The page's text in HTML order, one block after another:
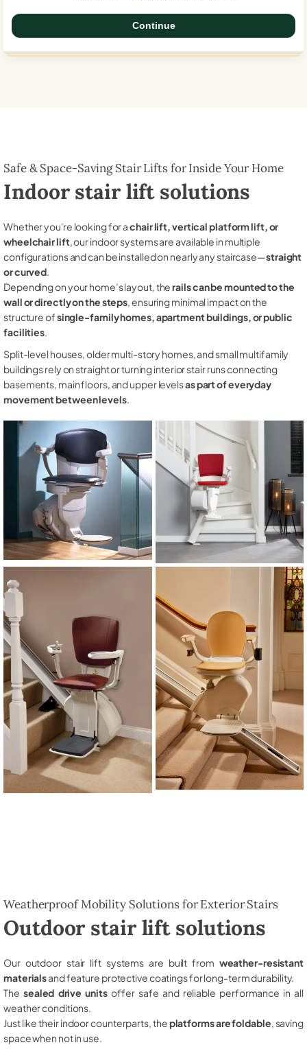
Continue
Safe & Space-Saving Stair Lifts for Inside Your Home
Indoor stair lift solutions
Whether you're looking for achair lift, vertical platform lift, or
wheelchair lift, our indoor systems are available in multiple
configurations and can be installed on nearly any staircase—straight
or curved.
Depending on your home’s layout, therails can be mounted to the
wall or directly on the steps, ensuring minimal impact on the
structure ofsingle-family homes, apartment buildings, or public
facilities.
Split-level houses, older multi-story homes, and small multifamily
buildings rely on straight or turning interior stair runs connecting
basements, main floors, and upper levelsas part of everyday
movement between levels.
Weatherproof Mobility Solutions for Exterior Stairs
Outdoor stair lift solutions
Our outdoor stair lift systems are built from weather-resistant
materialsand feature protective coatings for long-term durability.
The sealed drive unitsoffer safe and reliable performance in all
weather conditions.
Just like their indoor counterparts, theplatforms are foldable , saving
space when not in use.